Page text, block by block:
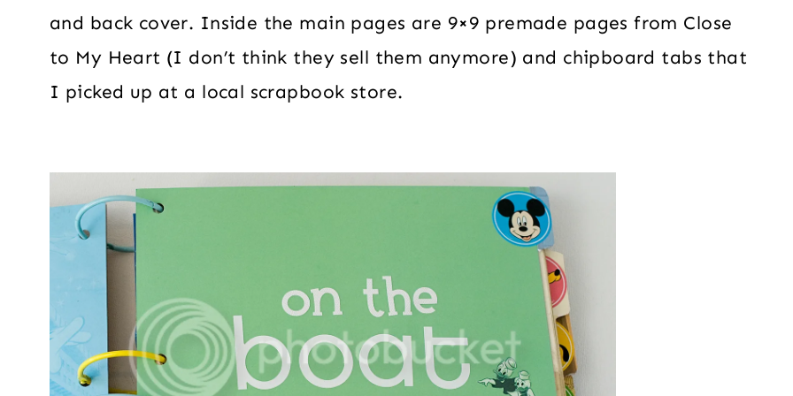
and back cover. Inside the main pages are 9×9 premade pages from Close
to My Heart (I don’t think they sell them anymore) and chipboard tabs that
I picked up at a local scrapbook store.